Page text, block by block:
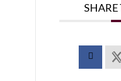
SHARE